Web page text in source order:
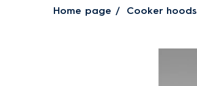
Home page Cooker hoods